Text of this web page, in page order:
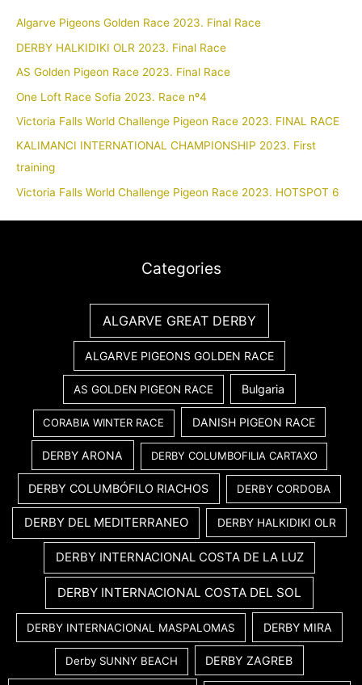
Algarve Pigeons Golden Race 2023. Final Race
DERBY HALKIDIKI OLR 2023. Final Race
AS Golden Pigeon Race 2023. Final Race
One Loft Race Sofia 2023. Race nº4
Victoria Falls World Challenge Pigeon Race 2023. FINAL RACE
KALIMANCI INTERNATIONAL CHAMPIONSHIP 2023. First
training
Victoria Falls World Challenge Pigeon Race 2023. HOTSPOT 6
Categories
ALGARVE GREAT DERBY
ALGARVE PIGEONS GOLDEN RACE
AS GOLDEN PIGEON RACE Bulgaria
CORABIA WINTER RACE DANISH PIGEON RACE
DERBY ARONA DERBY COLUMBOFILIA CARTAXO
DERBY COLUMBÓFILO RIACHOS DERBY CORDOBA
DERBY DEL MEDITERRANEO DERBY HALKIDIKI OLR
DERBY INTERNACIONAL COSTA DE LA LUZ
DERBY INTERNACIONAL COSTA DEL SOL
DERBY INTERNACIONAL MASPALOMAS DERBY MIRA
Derby SUNNY BEACH DERBY ZAGREB